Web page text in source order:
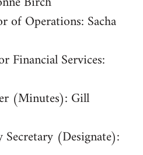
of Operations: Sacha
Financial Services:
(Minutes): Gill
(Designate):